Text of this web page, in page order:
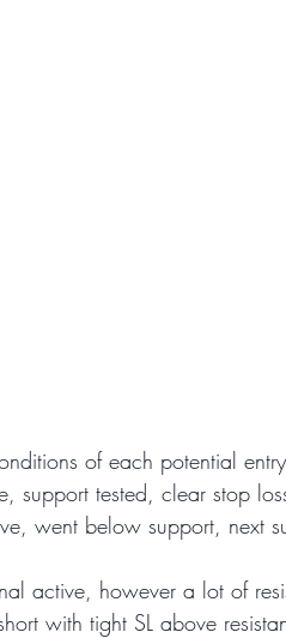
of each potential
support tested, clear stop
went below support, next
active, however a lot of
with tight SL above